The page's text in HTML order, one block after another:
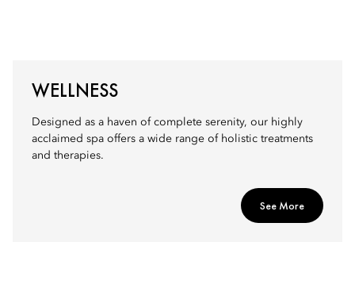
WELLNESS
Designed as a haven of complete serenity, our highly
acclaimed spa offers a wide range of holistic treatments
and therapies.
See More